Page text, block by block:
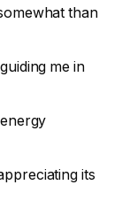
than
me in
its